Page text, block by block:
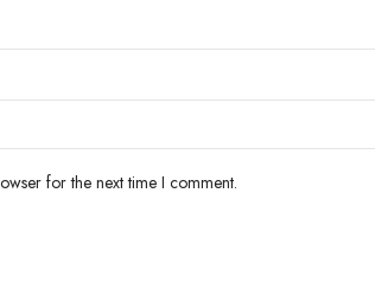
for the next time I comment.